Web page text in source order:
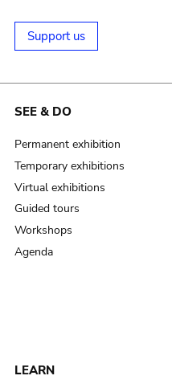
Support us
SEE & DO
Permanent exhibition
Temporary exhibitions
Virtual exhibitions
Guided tours
Workshops
Agenda
LEARN